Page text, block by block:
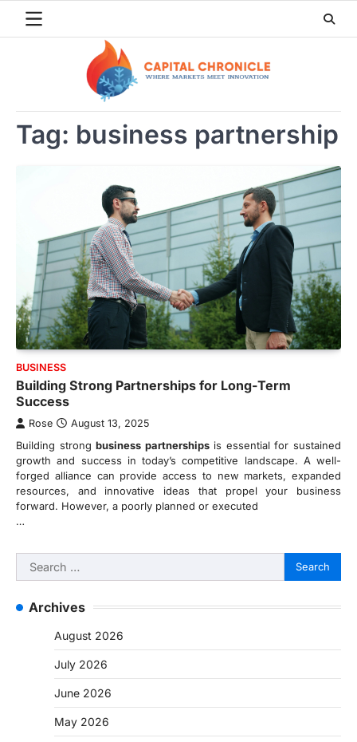
Tag: business partnership
BUSINESS
Building Strong Partnerships for Long-Term
Success
Rose August 13, 2025
Building strongbusiness partnershipsis essential for sustained
growth and success in today’s competitive landscape. A well-
forged alliance can provide access to new markets, expanded
resources, and innovative ideas that propel your business
forward. However, a poorly planned or executed
…
Search
for:
Archives
August 2026
July 2026
June 2026
May 2026